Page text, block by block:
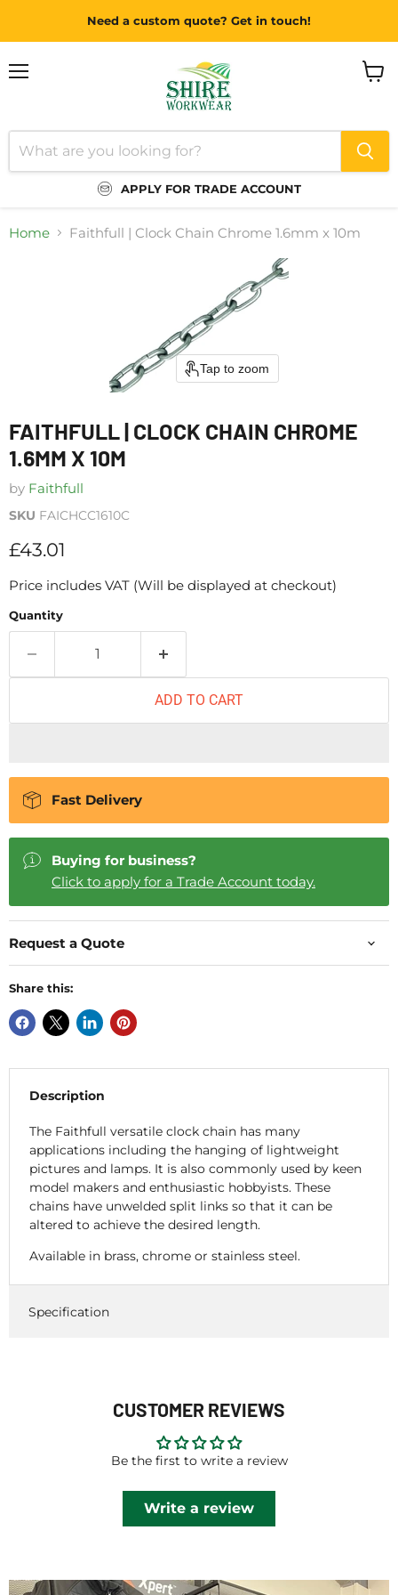
Need a custom quote? Get in touch!
APPLY FOR TRADE ACCOUNT
Home Faithfull | Clock Chain Chrome 1.6mm x 10m
Tap to zoom
FAITHFULL | CLOCK CHAIN CHROME
1.6MM X 10M
by Faithfull
SKU FAICHCC1610C
Current price
£43.01
Price includes VAT (Will be displayed at checkout)
Quantity
ADD TO CART
Fast Delivery
Buying for business?
Click to apply for a Trade Account today.
Request a Quote
Share this:
Description
The Faithfull versatile clock chain has many
applications including the hanging of lightweight
pictures and lamps. It is also commonly used by keen
model makers and enthusiastic hobbyists. These
chains have unwelded split links so that it can be
altered to achieve the desired length.
Available in brass, chrome or stainless steel.
Specification
CUSTOMER REVIEWS
Be the first to write a review
Write a review